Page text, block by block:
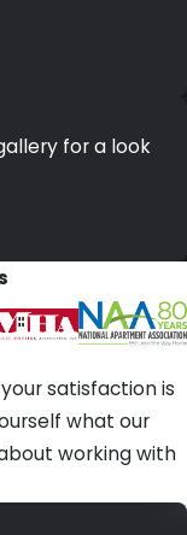
for a look
satisfaction is
what our
working with